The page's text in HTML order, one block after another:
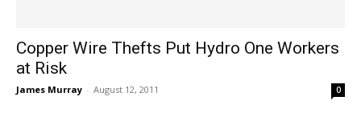
Copper Wire Thefts Put Hydro One Workers
at Risk
James Murray - August 12, 2011 0